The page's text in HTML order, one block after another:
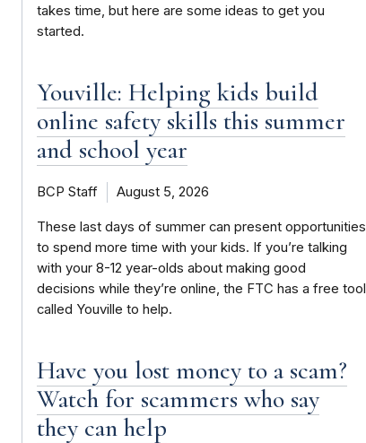
takes time, but here are some ideas to get you
started.
Youville: Helping kids build
online safety skills this summer
and school year
BCP Staff August 5, 2026
These last days of summer can present opportunities
to spend more time with your kids. If you’re talking
with your 8-12 year-olds about making good
decisions while they’re online, the FTC has a free tool
called Youville to help.
Have you lost money to a scam?
Watch for scammers who say
they can help